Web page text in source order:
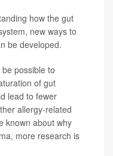
how the gut
new ways to
be developed.
possible to
of gut
lead to fewer
allergy-related
known about why
more research is